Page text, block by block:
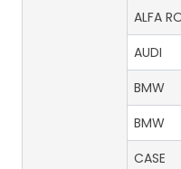
ALFA
AUDI
BMW
BMW
CASE